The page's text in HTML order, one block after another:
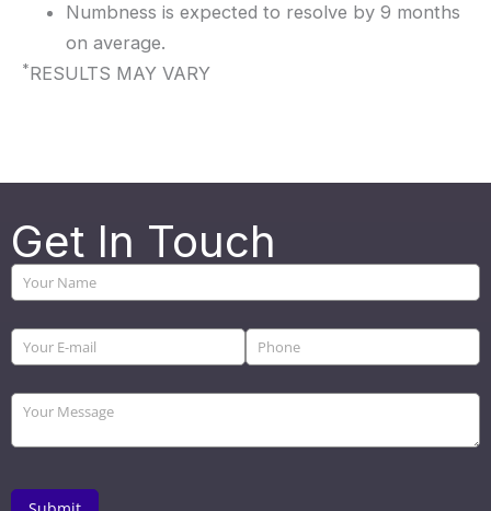
Numbness is expected to resolve by 9 months
on average.
*RESULTS MAY VARY
Get In Touch